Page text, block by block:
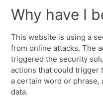
Why have I
This website is using a
from online attacks. The
triggered the security
actions that could trigger
a certain word or phrase,
data.